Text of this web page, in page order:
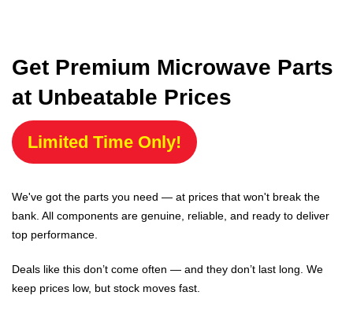
Get Premium Microwave Parts
at Unbeatable Prices
Limited Time Only!
We've got the parts you need — at prices that won't break the
bank. All components are genuine, reliable, and ready to deliver
top performance.
Deals like this don’t come often — and they don’t last long. We
keep prices low, but stock moves fast.